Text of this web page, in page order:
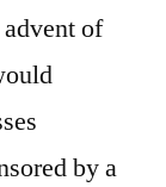
of
by a